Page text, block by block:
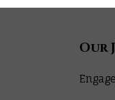
Our